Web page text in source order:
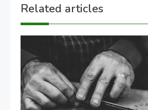
Related articles